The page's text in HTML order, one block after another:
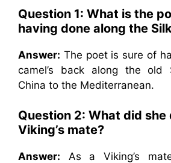
Question 1: What is the
having done along the
Answer: The poet is sure of
camel’s back along the old
China to the Mediterranean.
Question 2: What did she
Viking’s mate?
Answer: As a Viking’s